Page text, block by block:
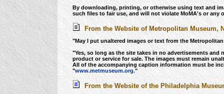
By downloading, printing, or otherwise using text and
such files to fair use, and will not violate MoMA's or any
From the Website of Metropolitan Museum,
"May I put unaltered images or text from the
"Yes, so long as the site takes in no advertisements
product or service for sale. The images must remain
All of the accompanying caption information must be
"www.metmuseum.org."
From the Website of the Philadelphia